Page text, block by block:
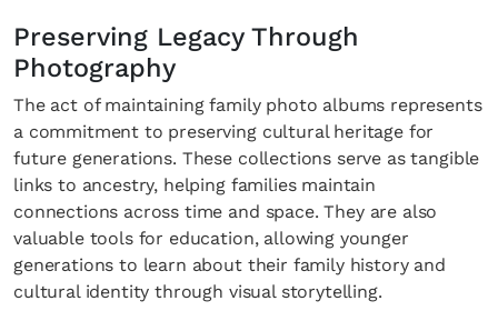
Preserving Legacy Through
Photography
The act of maintaining family photo albums represents
a commitment to preserving cultural heritage for
future generations. These collections serve as tangible
links to ancestry, helping families maintain
connections across time and space. They are also
valuable tools for education, allowing younger
generations to learn about their family history and
cultural identity through visual storytelling.